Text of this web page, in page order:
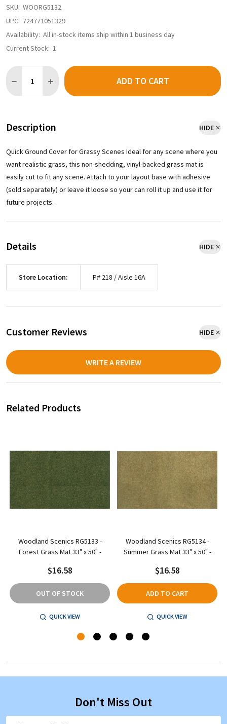
SKU: WOORG5132
UPC: 724771051329
Availability: All in-stock items ship within 1 business day
Current Stock: 1
ADD TO CART
Description HIDE
Quick Ground Cover for Grassy Scenes Ideal for any scene where you
want realistic grass, this non-shedding, vinyl-backed grass mat is
easily cut to fit any scene. Attach to your layout base with adhesive
(sold separately) or leave it loose so your can roll it up and use it for
future projects.
Details HIDE
Store Location: P# 218 / Aisle 16A
Customer Reviews HIDE
WRITE A REVIEW
Related Products
Woodland Scenics RG5133 -
Forest Grass Mat 33" x 50" -
$16.58
OUT OF STOCK
QUICK VIEW
Woodland Scenics RG5134 -
Summer Grass Mat 33" x 50" -
$16.58
ADD TO CART
QUICK VIEW
Don't Miss Out